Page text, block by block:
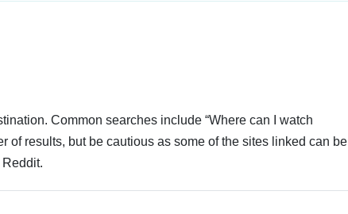
Common searches include “Where can I watch
results, but be cautious as some of the sites linked can be